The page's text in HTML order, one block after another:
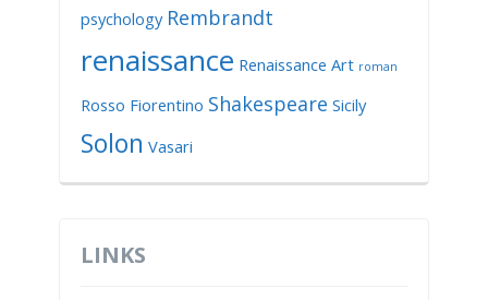
psychology Rembrandt
renaissance Renaissance Art roman
Rosso Fiorentino Shakespeare Sicily
Solon Vasari
LINKS